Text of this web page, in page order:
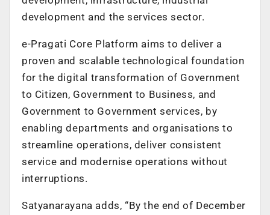
development and the services sector.
e-Pragati Core Platform aims to deliver a
proven and scalable technological foundation
for the digital transformation of Government
to Citizen, Government to Business, and
Government to Government services, by
enabling departments and organisations to
streamline operations, deliver consistent
service and modernise operations without
interruptions.
Satyanarayana adds, “By the end of December